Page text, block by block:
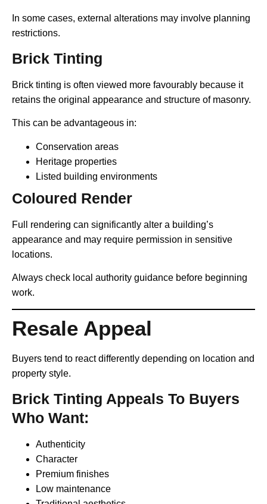
In some cases, external alterations may involve planning
restrictions.
Brick Tinting
Brick tinting is often viewed more favourably because it
retains the original appearance and structure of masonry.
This can be advantageous in:
Conservation areas
Heritage properties
Listed building environments
Coloured Render
Full rendering can significantly alter a building’s
appearance and may require permission in sensitive
locations.
Always check local authority guidance before beginning
work.
Resale Appeal
Buyers tend to react differently depending on location and
property style.
Brick Tinting Appeals To Buyers
Who Want:
Authenticity
Character
Premium finishes
Low maintenance